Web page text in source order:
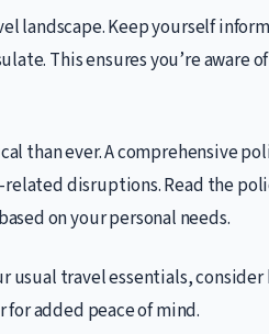
landscape. Keep yourself
This ensures you’re aware
than ever. A comprehensive
disruptions. Read the
on your personal needs.
usual travel essentials,
added peace of mind.